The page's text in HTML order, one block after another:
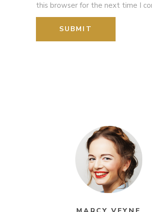
this browser for the next time I